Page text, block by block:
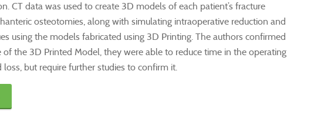
CT data was used to create 3D models of each patient’s fracture
osteotomies, along with simulating intraoperative reduction and
using the models fabricated using 3D Printing. The authors confirmed
the 3D Printed Model, they were able to reduce time in the operating
but require further studies to confirm it.